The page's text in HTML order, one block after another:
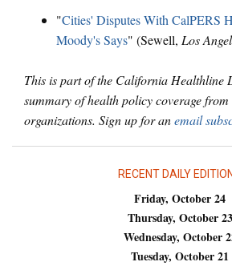
"Cities' Disputes With CalPERS
Moody's Says" (Sewell, Los
This is part of the California Healthline
summary of health policy coverage
organizations. Sign up for anemail
RECENT DAILY
Friday, October 24
Thursday, October 23
Wednesday, October
Tuesday, October 21